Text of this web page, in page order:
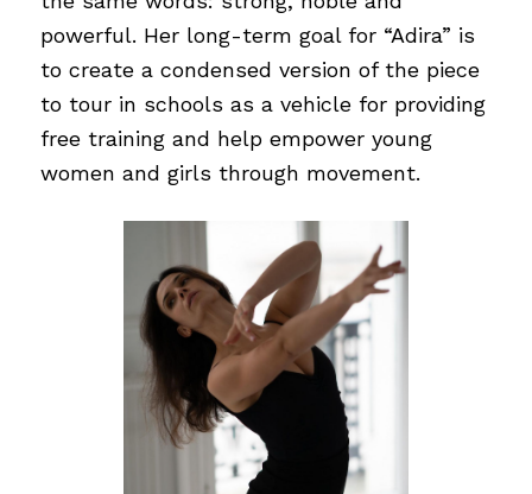
powerful. Her long-term goal for “Adira” is
to create a condensed version of the piece
to tour in schools as a vehicle for providing
free training and help empower young
women and girls through movement.